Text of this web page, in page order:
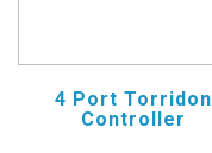
4 Port Torridon
Controller